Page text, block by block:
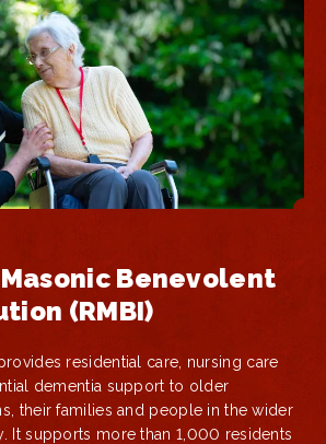
Benevolent
(RMBI)
residential care, nursing care
dementia support to older
their families and people in the wider
It supports more than 1,000 residents